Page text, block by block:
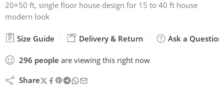
20×50 ft, single floor house design for 15 to 40 ft house
modern look
Size Guide Delivery & Return Ask a Question
296 people are viewing this right now
Share